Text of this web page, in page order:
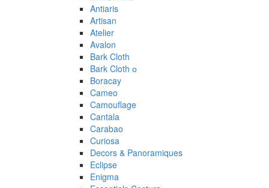
Antiaris
Artisan
Atelier
Avalon
Bark Cloth
Bark Cloth о
Boracay
Cameo
Camouflage
Cantala
Carabao
Curiosa
Decors & Panoramiques
Eclipse
Enigma